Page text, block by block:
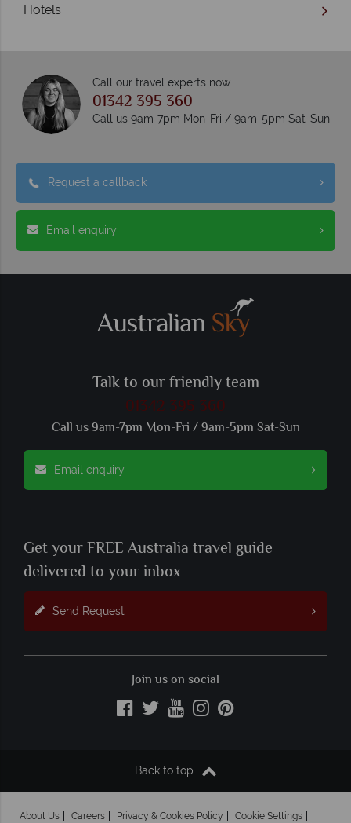
Hotels
Call our travel experts now
01342 395 360
Call us 9am-7pm Mon-Fri / 9am-5pm Sat-Sun
Request a callback
Email enquiry
Talk to our friendly team
01342 395 360
Call us 9am-7pm Mon-Fri / 9am-5pm Sat-Sun
Email enquiry
Get your FREE Australia travel guide
delivered to your inbox
Send Request
Join us on social
Back to top
About Us Careers Privacy & Cookies Policy Cookie Settings